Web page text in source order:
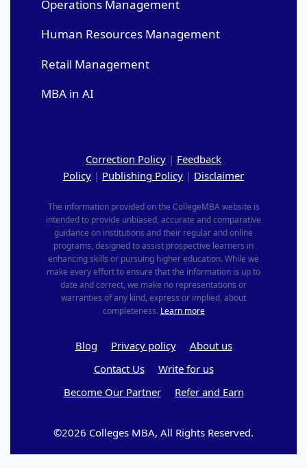
Operations Management
Human Resources Management
Retail Management
MBA in AI
Correction Policy | Feedback
Policy | Publishing Policy | Disclaimer
The information provided on the CollegeMBA website is
intended to provide unbiased, accurate and comparative
guidance on institutions and their regular and online
programs, designed to assist prospective learners in
enhancing skills or pursuing higher education. While we
make every effort to ensure that the information is up to
date and correct, we make no representations or
warranties of any kind, express or implied, about
completeness. Learn more
Blog Privacy policy
About us
Contact Us
Write for us
Become Our Partner
Refer and Earn
©2026 Colleges MBA, All Rights Reserved.